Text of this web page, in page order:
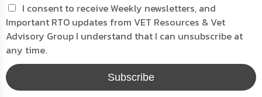
I consent to receive Weekly newsletters, and
Important RTO updates from VET Resources & Vet
Advisory Group I understand that I can unsubscribe at
any time.